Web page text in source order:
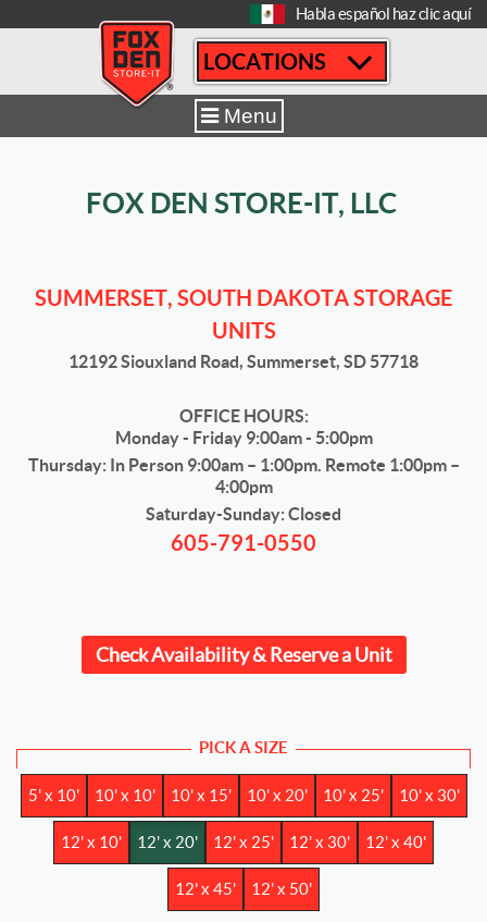
Habla español haz clic aquí
LOCATIONS
Menu
|Sizes & Availability|
FOX DEN STORE-IT, LLC
SUMMERSET, SOUTH DAKOTA STORAGE
UNITS
12192 Siouxland Road, Summerset, SD 57718
OFFICE HOURS:
Monday - Friday 9:00am - 5:00pm
Thursday: In Person 9:00am – 1:00pm. Remote 1:00pm –
4:00pm
Saturday-Sunday: Closed
605-791-0550
Check Availability & Reserve a Unit
PICK A SIZE
5' x 10' 10' x 10' 10' x 15' 10' x 20' 10' x 25' 10' x 30'
12' x 10' 12' x 20' 12' x 25' 12' x 30' 12' x 40'
12' x 45' 12' x 50'